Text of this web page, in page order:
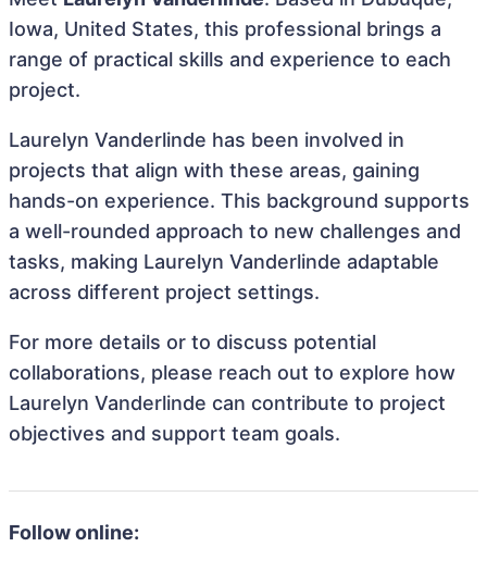
Iowa, United States, this professional brings a
range of practical skills and experience to each
project.
Laurelyn Vanderlinde has been involved in
projects that align with these areas, gaining
hands-on experience. This background supports
a well-rounded approach to new challenges and
tasks, making Laurelyn Vanderlinde adaptable
across different project settings.
For more details or to discuss potential
collaborations, please reach out to explore how
Laurelyn Vanderlinde can contribute to project
objectives and support team goals.
Follow online: